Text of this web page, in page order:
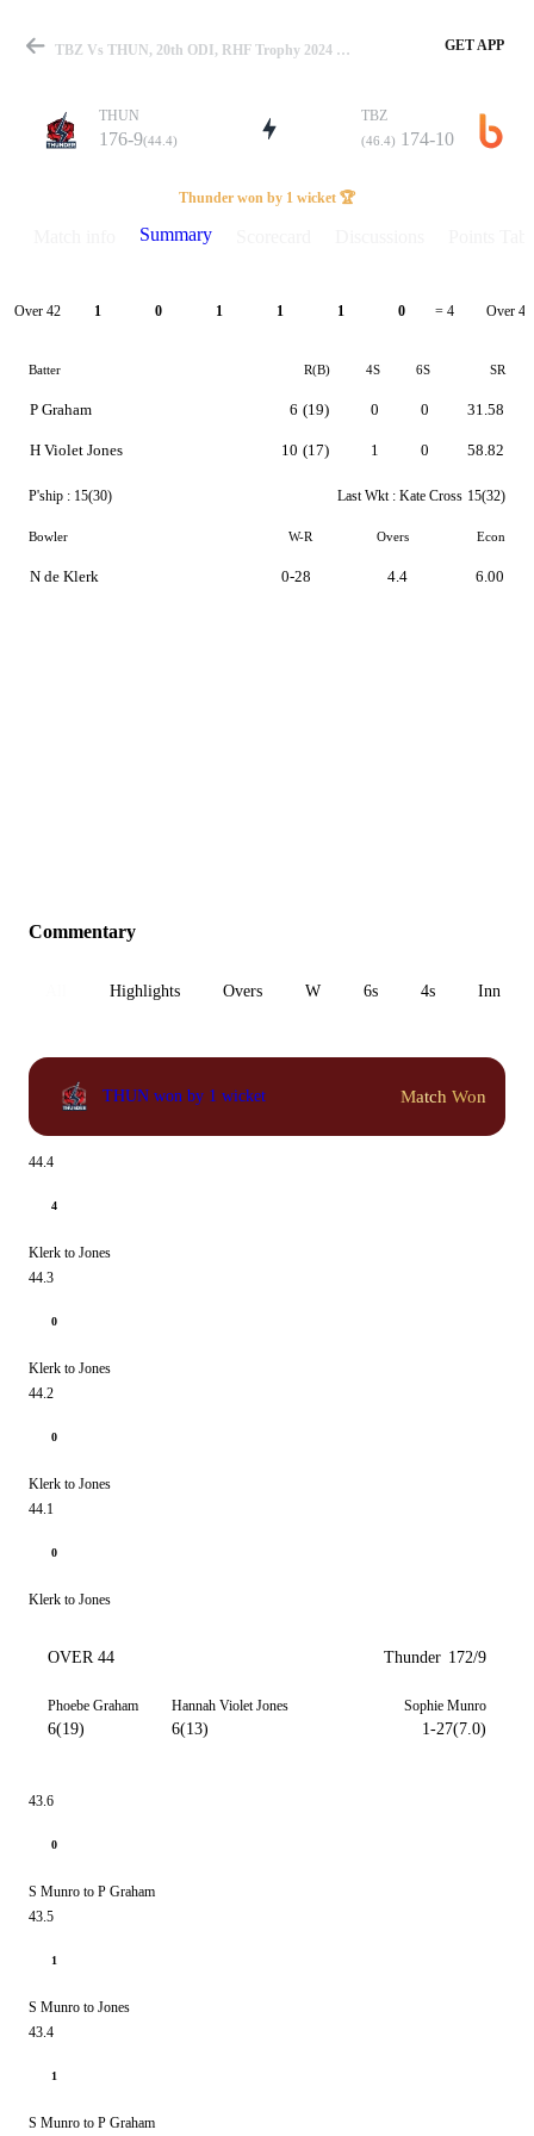
Match
Details
TBZ Vs THUN, 20th ODI, RHF Trophy 2024 Summary GET APP
THUN
176-9(44.4)
TBZ
(46.4) 174-10
Thunder won by 1 wicket 🏆
Summary
Over 42 1 0 1 1 1 0 = 4 Over 43
Batter R(B) 4S 6S SR
P Graham
H Violet Jones
6 (19)
10 (17)
0
1
0
0
31.58
58.82
P'ship : 15(30) Last Wkt : Kate Cross 15(32)
Bowler W-R Overs Econ
N de Klerk 0-28 4.4 6.00
Commentary
Highlights Overs W 6s 4s Inn 1
THUN won by 1 wicket Match Won
44.4
4
Klerk to Jones
44.3
0
Klerk to Jones
44.2
0
Klerk to Jones
44.1
0
Klerk to Jones
OVER 44 Thunder 172/9
Phoebe Graham
6(19)
Hannah Violet Jones
6(13)
Sophie Munro
1-27(7.0)
43.6
0
S Munro to P Graham
43.5
1
S Munro to Jones
43.4
1
S Munro to P Graham